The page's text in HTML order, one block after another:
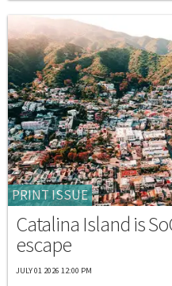
PRINT ISSUE
Catalina Island is
escape
JULY 01 2026 12:00 PM